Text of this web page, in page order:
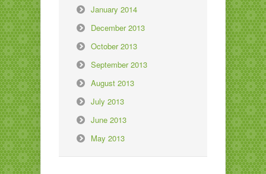
January 2014
December 2013
October 2013
September 2013
August 2013
July 2013
June 2013
May 2013